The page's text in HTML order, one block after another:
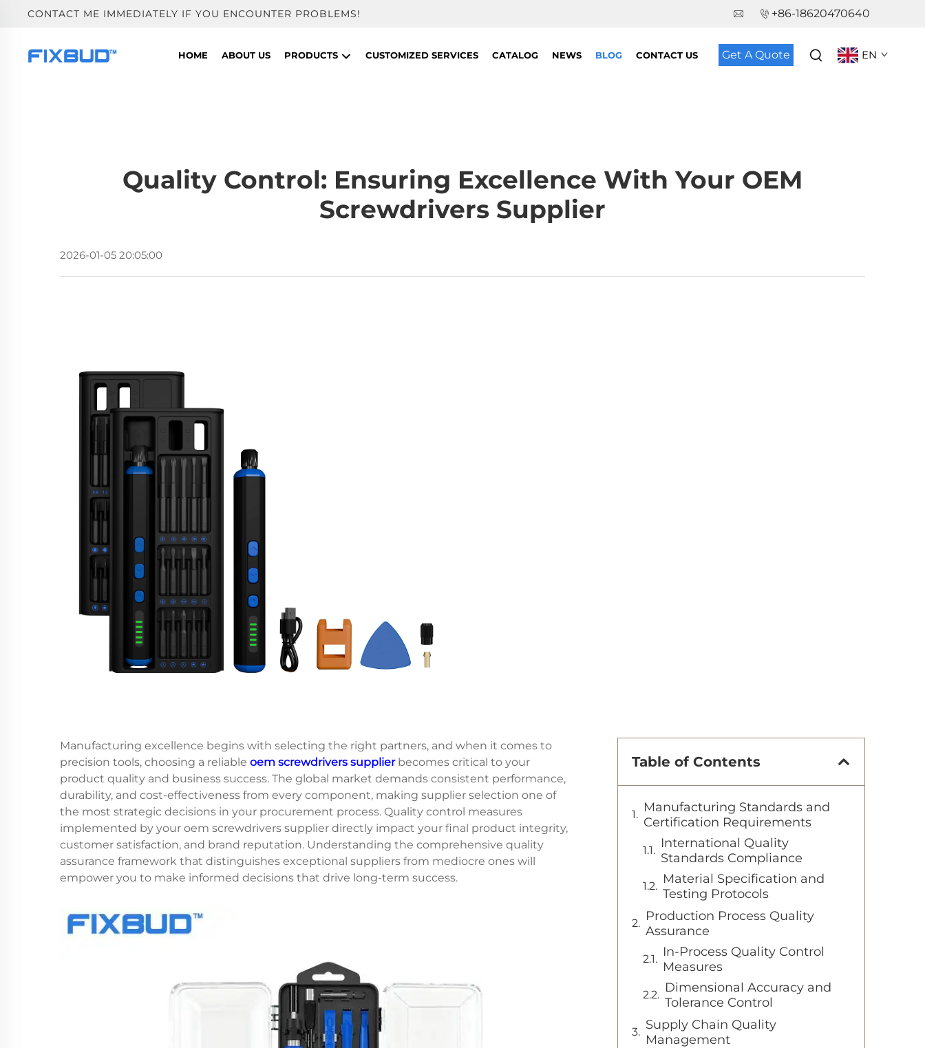
CONTACT ME IMMEDIATELY IF YOU ENCOUNTER PROBLEMS! +86-18620470640
HOME ABOUT US PRODUCTS CUSTOMIZED SERVICES CATALOG NEWS BLOG CONTACT US Get A Quote EN
Quality Control: Ensuring Excellence With Your OEM
Screwdrivers Supplier
2026-01-05 20:05:00
Manufacturing excellence begins with selecting the right partners, and when it comes to
precision tools, choosing a reliable oem screwdrivers supplierbecomes critical to your
product quality and business success. The global market demands consistent performance,
durability, and cost-effectiveness from every component, making supplier selection one of
the most strategic decisions in your procurement process. Quality control measures
implemented by your oem screwdrivers supplier directly impact your final product integrity,
customer satisfaction, and brand reputation. Understanding the comprehensive quality
assurance framework that distinguishes exceptional suppliers from mediocre ones will
empower you to make informed decisions that drive long-term success.
Table of Contents
Manufacturing Standards and
Certification Requirements
International Quality
Standards Compliance
Material Specification and
Testing Protocols
Production Process Quality
Assurance
In-Process Quality Control
Measures
Dimensional Accuracy and
Tolerance Control
Supply Chain Quality
Management